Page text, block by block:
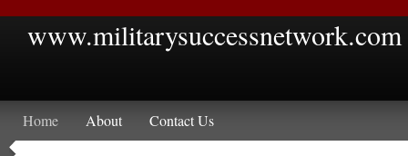
www.militarysuccessnetwork.com
Home About Contact Us